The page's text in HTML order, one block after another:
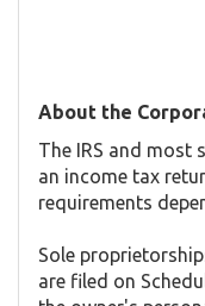
About the
The IRS and most
an income tax
requirements
Sole
are filed on